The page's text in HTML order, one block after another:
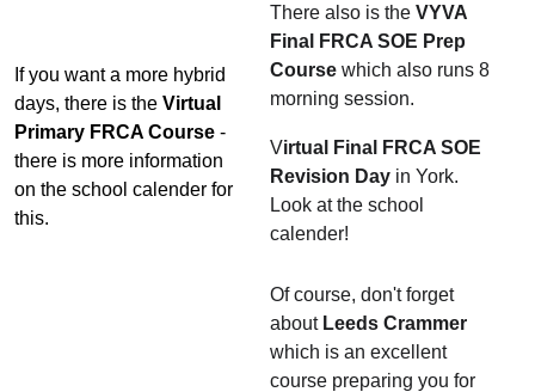
If you want a more hybrid
days, there is the Virtual
Primary FRCA Course -
there is more information
on the school calender for
this.
There also is the VYVA
Final FRCA SOE Prep
Course which also runs 8
morning session.
Virtual Final FRCA SOE
Revision Day in York.
Look at the school
calender!
Of course, don't forget
about Leeds Crammer
which is an excellent
course preparing you for